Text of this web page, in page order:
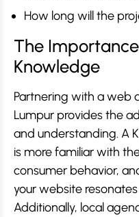
How long will the
The
Knowledge
Partnering with a web
Lumpur provides the
and understanding. A
is more familiar with
consumer behavior,
your website
Additionally, local